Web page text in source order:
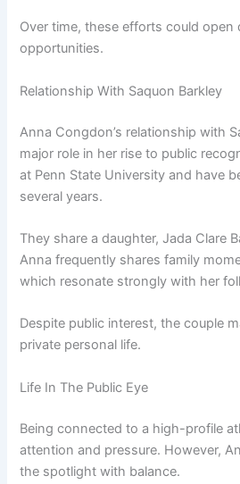
Over time, these efforts could open
opportunities.
Relationship With Saquon Barkley
Anna Congdon’s relationship with
major role in her rise to public
at Penn State University and have
several years.
They share a daughter, Jada Clare
Anna frequently shares family
which resonate strongly with her
Despite public interest, the couple
private personal life.
Life In The Public Eye
Being connected to a high-profile
attention and pressure. However,
the spotlight with balance.